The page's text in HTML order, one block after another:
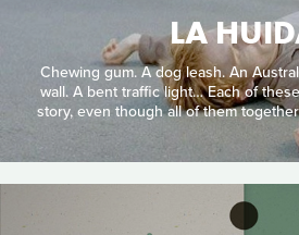
LA
Chewing gum. A dog leash. An
wall. A bent traffic light… Each of
story, even though all of them